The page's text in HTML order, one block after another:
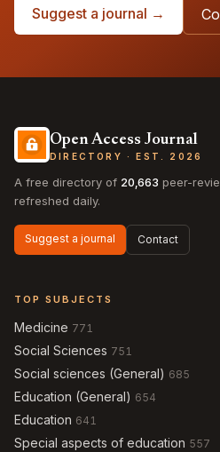
Suggest a journal →
Open Access Journal
DIRECTORY · EST. 2026
A free directory of 20,663 peer-
refreshed daily.
Suggest a journal Contact
TOP SUBJECTS
Medicine 771
Social Sciences 751
Social sciences (General) 685
Education (General) 654
Education 641
Special aspects of education 557